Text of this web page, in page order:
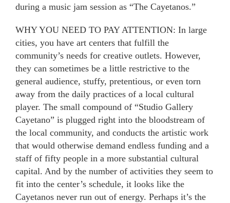
during a music jam session as “The Cayetanos.”
WHY YOU NEED TO PAY ATTENTION: In large
cities, you have art centers that fulfill the
community’s needs for creative outlets. However,
they can sometimes be a little restrictive to the
general audience, stuffy, pretentious, or even torn
away from the daily practices of a local cultural
player. The small compound of “Studio Gallery
Cayetano” is plugged right into the bloodstream of
the local community, and conducts the artistic work
that would otherwise demand endless funding and a
staff of fifty people in a more substantial cultural
capital. And by the number of activities they seem to
fit into the center’s schedule, it looks like the
Cayetanos never run out of energy. Perhaps it’s the